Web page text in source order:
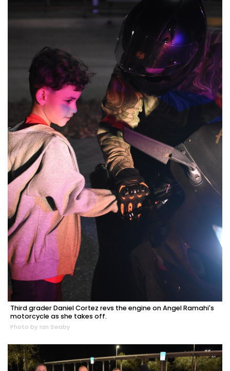
Third grader Daniel Cortez revs the engine on Angel Ramahi's
motorcycle as she takes off.
Photo by Ian Swaby